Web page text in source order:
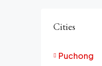
Cities
Puchong